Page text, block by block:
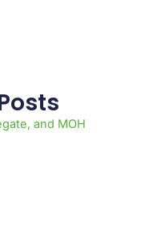
PagePagePagePage